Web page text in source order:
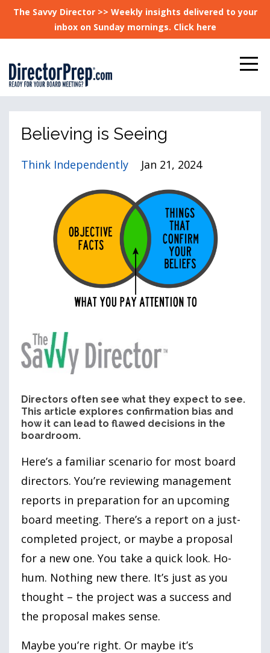
The Savvy Director >> Weekly insights delivered to your
inbox on Sunday mornings. Click here
Believing is Seeing
Think Independently Jan 21, 2024
Directors often see what they expect to see.
This article explores confirmation bias and
how it can lead to flawed decisions in the
boardroom.
Here’s a familiar scenario for most board
directors. You’re reviewing management
reports in preparation for an upcoming
board meeting. There’s a report on a just-
completed project, or maybe a proposal
for a new one. You take a quick look. Ho-
hum. Nothing new there. It’s just as you
thought – the project was a success and
the proposal makes sense.
Maybe you’re right. Or maybe it’s